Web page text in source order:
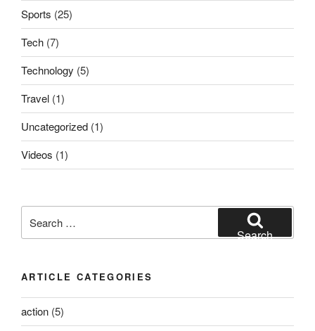
Sports (25)
Tech (7)
Technology (5)
Travel (1)
Uncategorized (1)
Videos (1)
for:
Search
ARTICLE CATEGORIES
action (5)